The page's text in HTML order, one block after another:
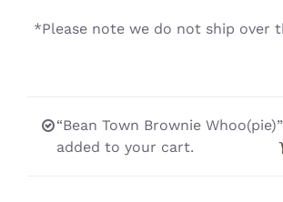
*Please note we do not ship over
“Bean Town Brownie
added to your cart.